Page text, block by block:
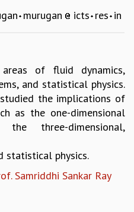
murugan icts res in
of fluid dynamics,
and statistical physics.
the implications of
as the one-dimensional
three-dimensional,
statistical physics.
Samriddhi Sankar Ray